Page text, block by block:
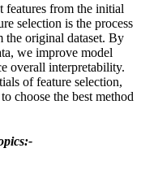
features from the initial
selection is the process
the original dataset. By
we improve model
overall interpretability.
of feature selection,
choose the best method